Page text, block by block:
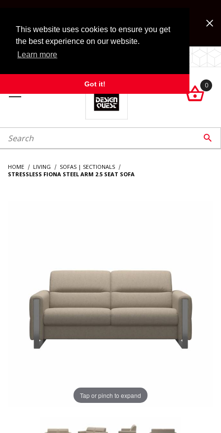
This website uses cookies to ensure you get
the best experience on our website.
Learn more
Got it!
Look for Free Shipping option during checkout. Some
exclusions apply.
LOCALLY OWNED SINCE 1972.

0
Search 
HOME LIVING
SOFAS | SECTIONALS
STRESSLESS FIONA STEEL ARM 2.5 SEAT SOFA
Tap or pinch to expand